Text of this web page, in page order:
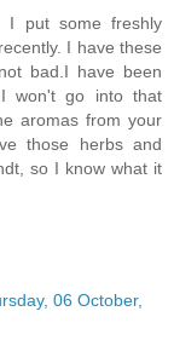
I put some freshly
I have these
bad.I have been
won't go into that
aromas from your
those herbs and
so I know what it
06 October,